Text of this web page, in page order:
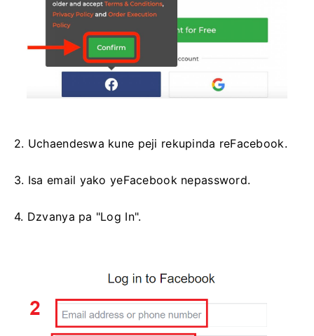
2. Uchaendeswa kune peji rekupinda reFacebook.
3. Isa email yako yeFacebook nepassword.
4. Dzvanya pa "Log In".